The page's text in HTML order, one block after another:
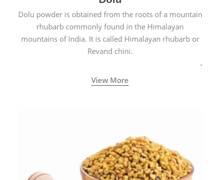
Dolu powder is obtained from the roots of a mountain
rhubarb commonly found in the Himalayan
mountains of India. It is called Himalayan rhubarb or
Revand chini.
View More